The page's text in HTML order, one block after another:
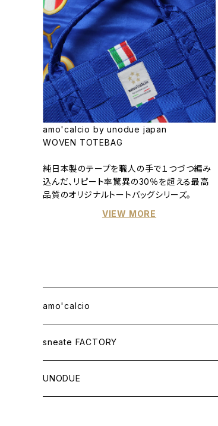
amo'calcio by unodue japan
WOVEN TOTEBAG
純日本製のテープを職人の手で１つづつ編み
込んだ、リピート率驚異の30％を超える最高
品質のオリジナルトートバッグシリーズ。
VIEW MORE
amo'calcio
APPAREL
T-SHIRT
BAG
sneate FACTORY
ORIGINAL DESIGN
UNODUE